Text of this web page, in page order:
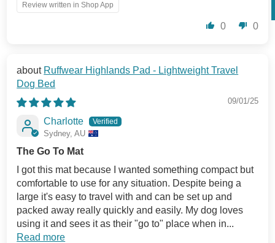
Review written in Shop App
0 0
Ruffwear Highlands Pad - Lightweight Travel
Dog Bed
09/01/25
Charlotte
Sydney, AU
The Go To Mat
I got this mat because I wanted something compact but
comfortable to use for any situation. Despite being a
large it's easy to travel with and can be set up and
packed away really quickly and easily. My dog loves
using it and sees it as their "go to" place when in...
Read more